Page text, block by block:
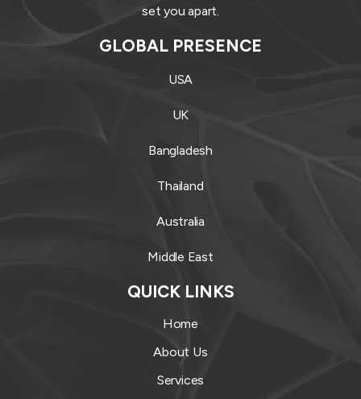
set you apart.
GLOBAL PRESENCE
USA
UK
Bangladesh
Thailand
Australia
Middle East
QUICK LINKS
Home
About Us
Services